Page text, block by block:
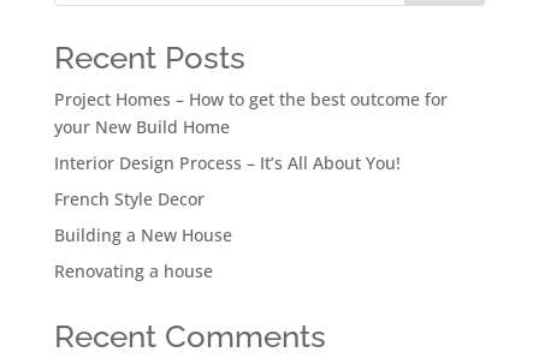
Recent Posts
Project Homes – How to get the best outcome for
your New Build Home
Interior Design Process – It’s All About You!
French Style Decor
Building a New House
Renovating a house
Recent Comments